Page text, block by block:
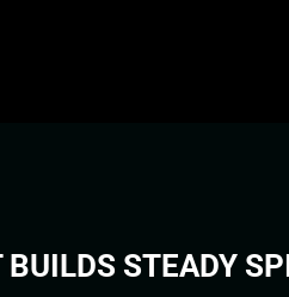
STEADY